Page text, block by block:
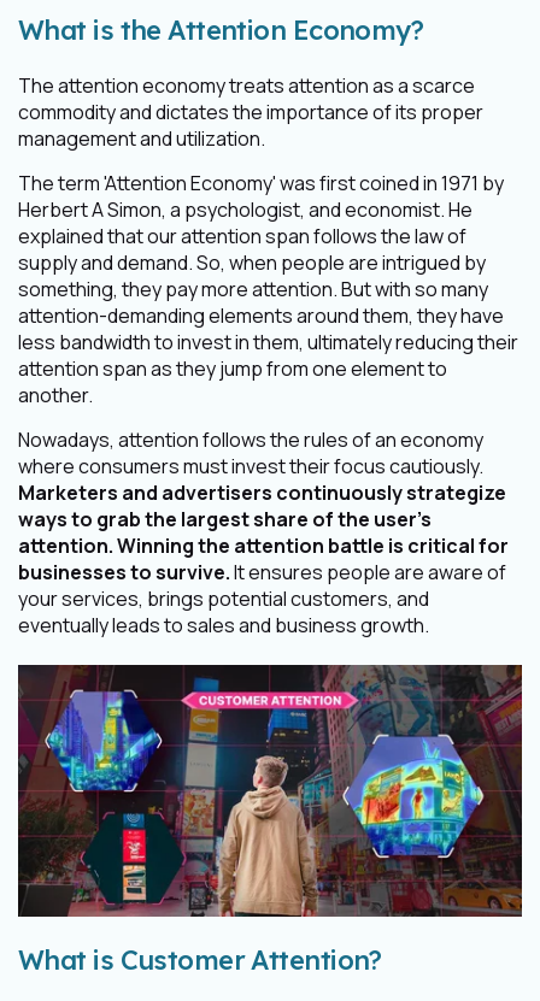
What is the Attention Economy?
The attention economy treats attention as a scarce
commodity and dictates the importance of its proper
management and utilization.
The term 'Attention Economy' was first coined in 1971 by
Herbert A Simon, a psychologist, and economist. He
explained that our attention span follows the law of
supply and demand. So, when people are intrigued by
something, they pay more attention. But with so many
attention-demanding elements around them, they have
less bandwidth to invest in them, ultimately reducing their
attention span as they jump from one element to
another.
Nowadays, attention follows the rules of an economy
where consumers must invest their focus cautiously.
Marketers and advertisers continuously strategize
ways to grab the largest share of the user’s
attention. Winning the attention battle is critical for
businesses to survive.It ensures people are aware of
your services, brings potential customers, and
eventually leads to sales and business growth.
What is Customer Attention?